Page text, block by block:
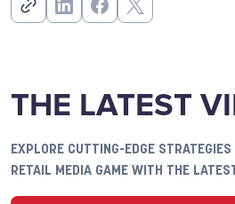
THE LATEST
EXPLORE CUTTING-EDGE STRATEGIES
RETAIL MEDIA GAME WITH THE